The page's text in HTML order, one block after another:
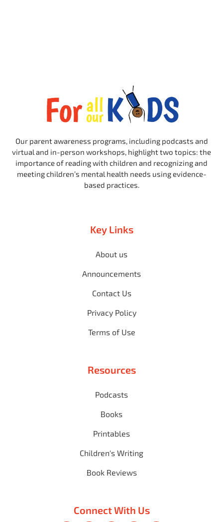
Our parent awareness programs, including podcasts and
virtual and in-person workshops, highlight two topics: the
importance of reading with children and recognizing and
meeting children’s mental health needs using evidence-
based practices.
Key Links
About us
Announcements
Contact Us
Privacy Policy
Terms of Use
Resources
Podcasts
Books
Printables
Children's Writing
Book Reviews
Connect With Us